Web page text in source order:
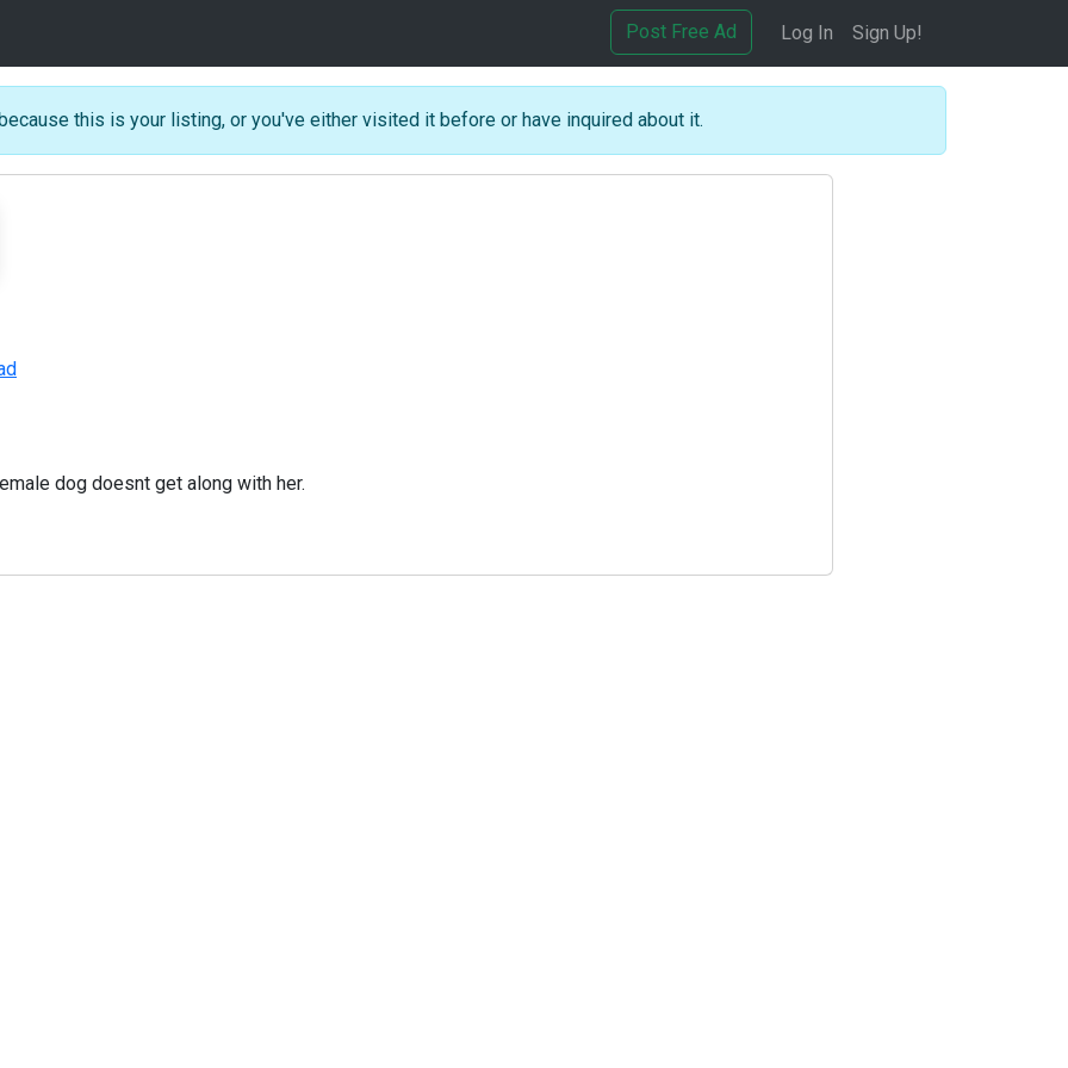
Post Free Ad Log In Sign Up!
this is your listing, or you've either visited it before or have inquired about it.
dog doesnt get along with her.